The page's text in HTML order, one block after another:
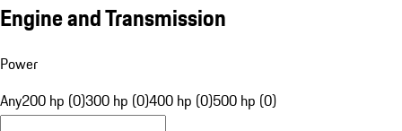
Engine and Transmission
Power
Any200 hp (0)300 hp (0)400 hp (0)500 hp (0)